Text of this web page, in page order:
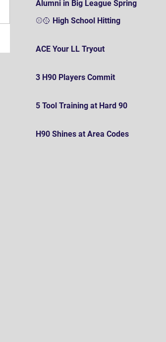
Alumni in Big League Spring
⚾️🥎 High School Hitting
ACE Your LL Tryout
3 H90 Players Commit
5 Tool Training at Hard 90
H90 Shines at Area Codes